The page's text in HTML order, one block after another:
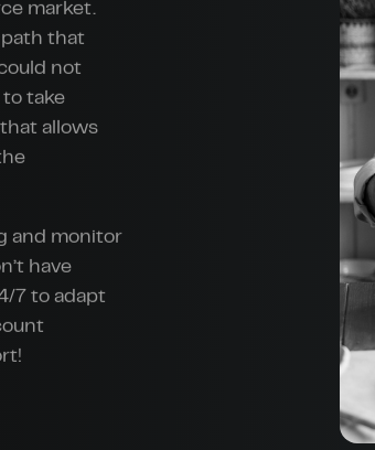
market.
path that
not
take
allows
and monitor
have
7 to adapt